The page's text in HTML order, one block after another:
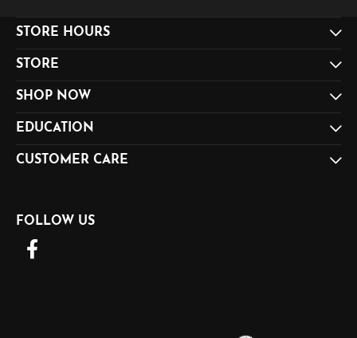
STORE HOURS
STORE
SHOP NOW
EDUCATION
CUSTOMER CARE
FOLLOW US